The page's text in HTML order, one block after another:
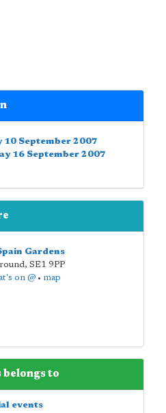
10 September 2007
16 September 2007
Gardens
, SE1 9PP
on @• map
belongs to
events